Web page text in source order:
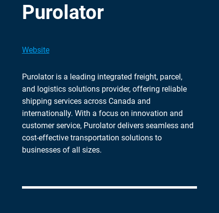
Purolator
Website
Purolator is a leading integrated freight, parcel,
and logistics solutions provider, offering reliable
shipping services across Canada and
internationally. With a focus on innovation and
customer service, Purolator delivers seamless and
cost-effective transportation solutions to
businesses of all sizes.